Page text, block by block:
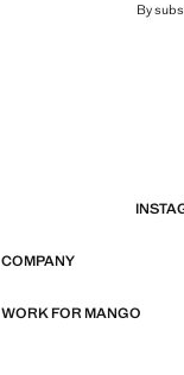
By
COMPANY
WORK FOR MANGO